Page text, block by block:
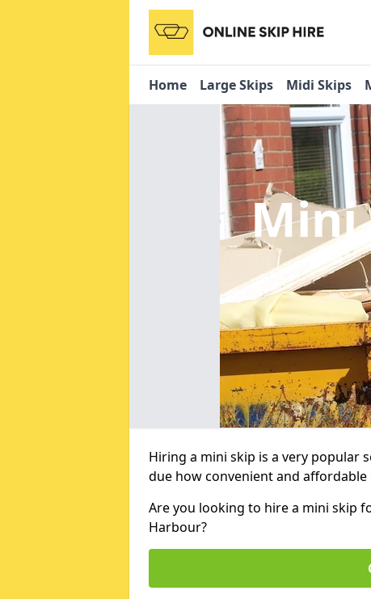
Home Large Skips Midi Skips
Mini
Hiring a mini skip is a very popular
due how convenient and affordable
Are you looking to hire a mini skip
Harbour?